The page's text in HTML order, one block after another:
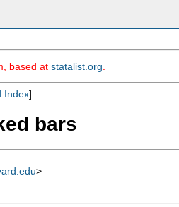
based at statalist.org
Index]
bars
>